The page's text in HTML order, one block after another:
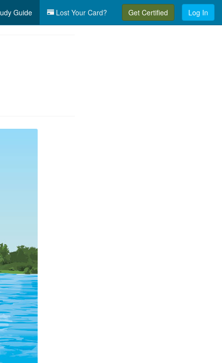
Guide Lost Your Card? Get Certified Log In